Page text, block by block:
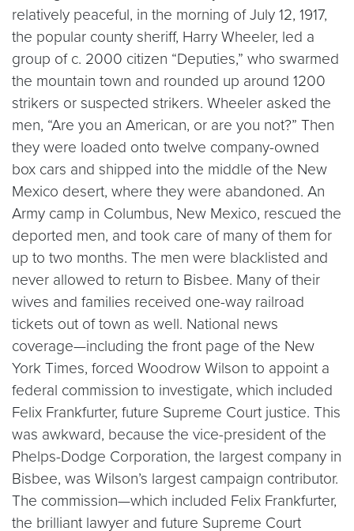
relatively peaceful, in the morning of July 12, 1917,
the popular county sheriff, Harry Wheeler, led a
group of c. 2000 citizen “Deputies,” who swarmed
the mountain town and rounded up around 1200
strikers or suspected strikers. Wheeler asked the
men, “Are you an American, or are you not?” Then
they were loaded onto twelve company-owned
box cars and shipped into the middle of the New
Mexico desert, where they were abandoned. An
Army camp in Columbus, New Mexico, rescued the
deported men, and took care of many of them for
up to two months. The men were blacklisted and
never allowed to return to Bisbee. Many of their
wives and families received one-way railroad
tickets out of town as well. National news
coverage—including the front page of the New
York Times, forced Woodrow Wilson to appoint a
federal commission to investigate, which included
Felix Frankfurter, future Supreme Court justice. This
was awkward, because the vice-president of the
Phelps-Dodge Corporation, the largest company in
Bisbee, was Wilson’s largest campaign contributor.
The commission—which included Felix Frankfurter,
the brilliant lawyer and future Supreme Court